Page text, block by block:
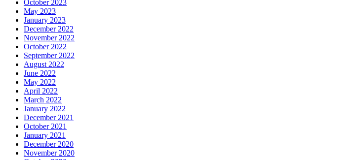
October 2023
May 2023
January 2023
December 2022
November 2022
October 2022
September 2022
August 2022
June 2022
May 2022
April 2022
March 2022
January 2022
December 2021
October 2021
January 2021
December 2020
November 2020